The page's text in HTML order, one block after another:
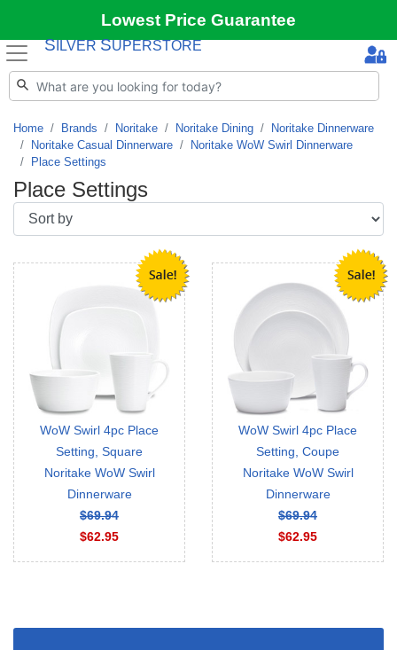
Lowest Price Guarantee
S ILVER SUPERSTORE
Home Brands Noritake Noritake Dining
Noritake Dinnerware
Noritake Casual Dinnerware
Noritake WoW Swirl Dinnerware
Place Settings
Place Settings
WoW Swirl 4pc Place
Setting, Square
Noritake WoW Swirl
Dinnerware
$69.94
$62.95
WoW Swirl 4pc Place
Setting, Coupe
Noritake WoW Swirl
Dinnerware
$69.94
$62.95